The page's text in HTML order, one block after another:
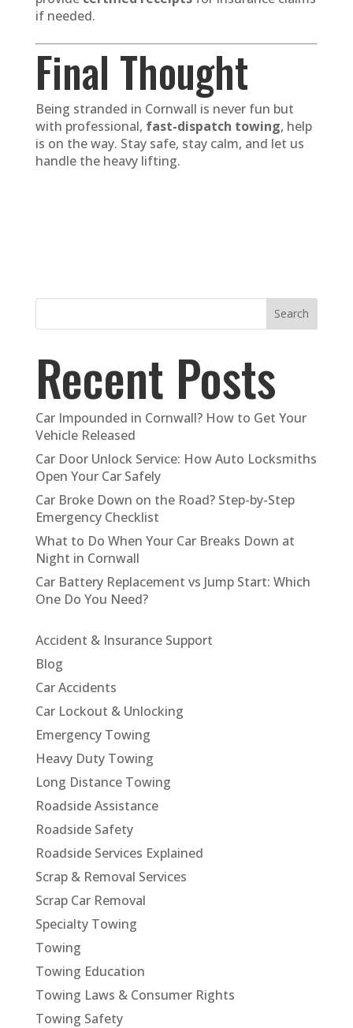
if needed.
Final Thought
Being stranded in Cornwall is never fun but
with professional, fast-dispatch towing, help
is on the way. Stay safe, stay calm, and let us
handle the heavy lifting.
Search
Recent Posts
Car Impounded in Cornwall? How to Get Your
Vehicle Released
Car Door Unlock Service: How Auto Locksmiths
Open Your Car Safely
Car Broke Down on the Road? Step-by-Step
Emergency Checklist
What to Do When Your Car Breaks Down at
Night in Cornwall
Car Battery Replacement vs Jump Start: Which
One Do You Need?
Accident & Insurance Support
Blog
Car Accidents
Car Lockout & Unlocking
Emergency Towing
Heavy Duty Towing
Long Distance Towing
Roadside Assistance
Roadside Safety
Roadside Services Explained
Scrap & Removal Services
Scrap Car Removal
Specialty Towing
Towing
Towing Education
Towing Laws & Consumer Rights
Towing Safety